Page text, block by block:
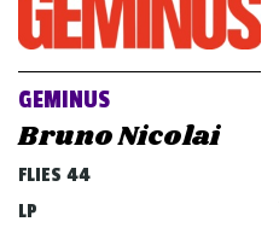
GEMINUS
Bruno Nicolai
FLIES 44
LP